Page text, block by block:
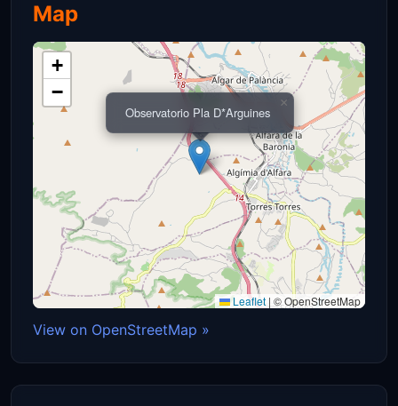
Map
Observatorio Pla D*Arguines
×
+
−
Leaflet | © OpenStreetMap
View on OpenStreetMap »